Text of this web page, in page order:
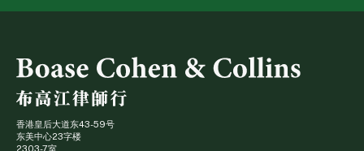
香港皇后大道东43-59号
东美中心23字楼
2303-7室